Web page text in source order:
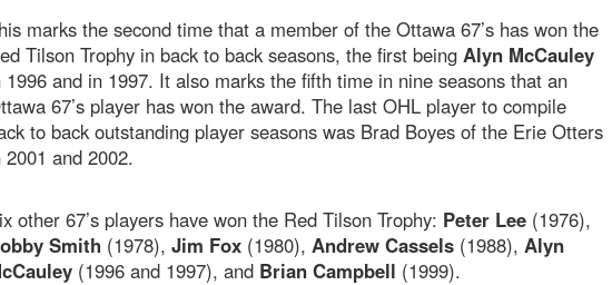
marks the second time that a member of the Ottawa 67’s has won the
Tilson Trophy in back to back seasons, the first being Alyn McCauley
1996 and in 1997. It also marks the fifth time in nine seasons that an
67’s player has won the award. The last OHL player to compile
to back outstanding player seasons was Brad Boyes of the Erie Otters
2001 and 2002.
other 67’s players have won the Red Tilson Trophy: Peter Lee(1976),
Smith (1978), Jim Fox(1980), Andrew Cassels(1988), Alyn
(1996 and 1997), and Brian Campbell (1999).